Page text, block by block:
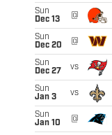
Sun
Dec 13
@
Sun
Dec 20
@
Sun
Dec 27
vs
Sun
Jan 3
vs
Sun
Jan 10
@